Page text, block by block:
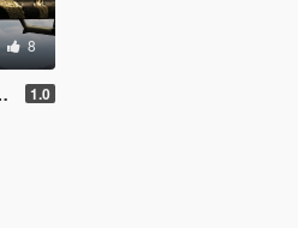
8
1.0